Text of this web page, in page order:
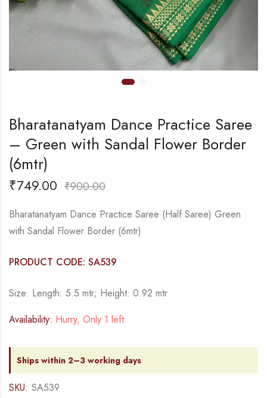
Bharatanatyam Dance Practice Saree
– Green with Sandal Flower Border
(6mtr)
₹749.00 ₹900.00
Bharatanatyam Dance Practice Saree (Half Saree) Green
with Sandal Flower Border (6mtr)
PRODUCT CODE: SA539
Size: Length: 5.5 mtr; Height: 0.92 mtr
Availability: Hurry, Only 1 left.
Ships within 2–3 working days
SKU: SA539